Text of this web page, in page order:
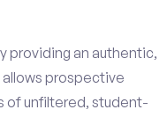
providing an authentic,
prospective
of unfiltered, student-